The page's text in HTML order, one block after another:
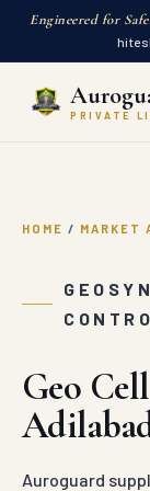
Engineered for
PRIVATE
HOME / MARKET
Geo
Auroguard